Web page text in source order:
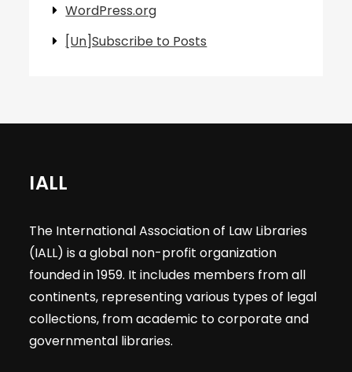
WordPress.org
[Un]Subscribe to Posts
IALL
The International Association of Law Libraries
(IALL) is a global non-profit organization
founded in 1959. It includes members from all
continents, representing various types of legal
collections, from academic to corporate and
governmental libraries.